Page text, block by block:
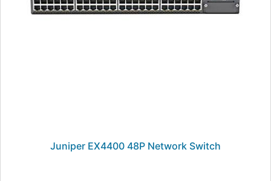
Juniper EX4400 48P Network Switch